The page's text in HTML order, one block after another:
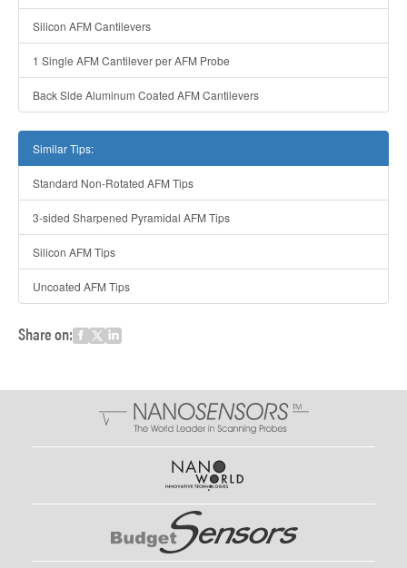
Silicon AFM Cantilevers
1 Single AFM Cantilever per AFM Probe
Back Side Aluminum Coated AFM Cantilevers
Similar Tips:
Standard Non-Rotated AFM Tips
3-sided Sharpened Pyramidal AFM Tips
Silicon AFM Tips
Uncoated AFM Tips
Share on: